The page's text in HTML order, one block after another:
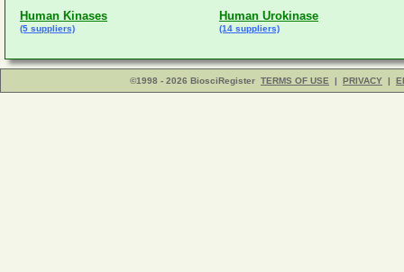
Human Kinases
(5 suppliers)
Human Urokinase
(14 suppliers)
©1998 - 2026 BiosciRegister TERMS OF USE | PRIVACY |